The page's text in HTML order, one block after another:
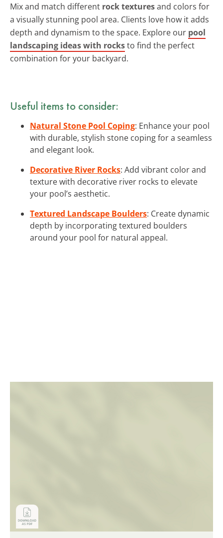
Mix and match different rock texturesand colors for
a visually stunning pool area. Clients love how it adds
depth and dynamism to the space. Explore our pool
landscaping ideas with rocksto find the perfect
combination for your backyard.
Useful items to consider:
Natural Stone Pool Coping: Enhance your pool
with durable, stylish stone coping for a seamless
and elegant look.
Decorative River Rocks: Add vibrant color and
texture with decorative river rocks to elevate
your pool’s aesthetic.
Textured Landscape Boulders: Create dynamic
depth by incorporating textured boulders
around your pool for natural appeal.